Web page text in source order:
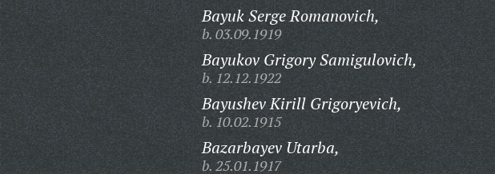
Bayuk Serge Romanovich,
b. 03.09.1919
Bayukov Grigory Samigulovich,
b. 12.12.1922
Bayushev Kirill Grigoryevich,
b. 10.02.1915
Bazarbayev Utarba,
b. 25.01.1917